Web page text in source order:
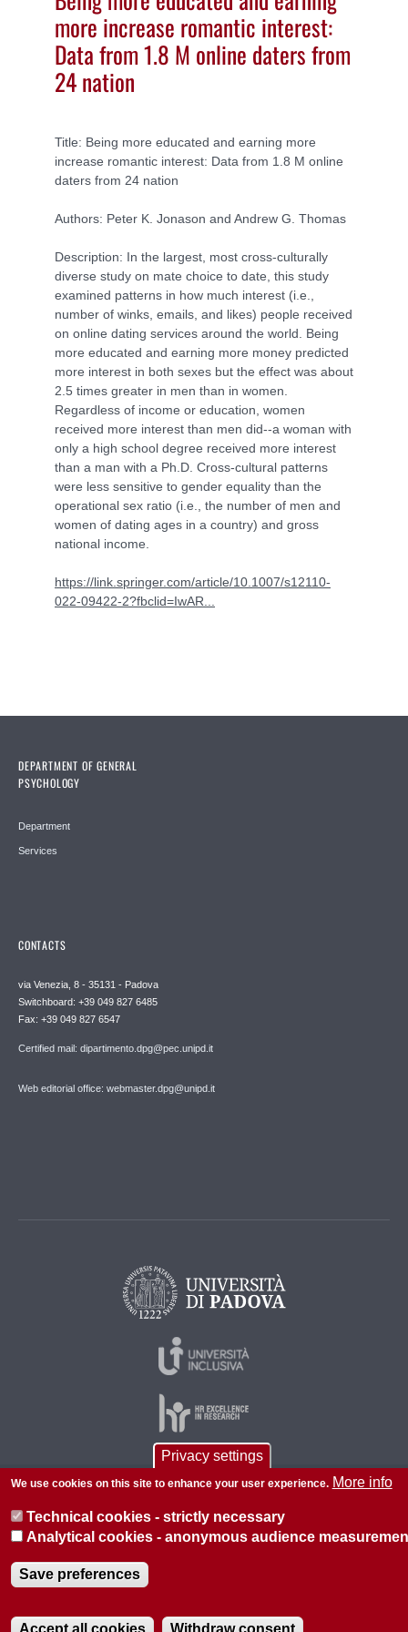
more increase romantic interest:
Data from 1.8 M online daters from
24 nation
Title: Being more educated and earning more
increase romantic interest: Data from 1.8 M online
daters from 24 nation
Authors: Peter K. Jonason and Andrew G. Thomas
Description: In the largest, most cross-culturally
diverse study on mate choice to date, this study
examined patterns in how much interest (i.e.,
number of winks, emails, and likes) people received
on online dating services around the world. Being
more educated and earning more money predicted
more interest in both sexes but the effect was about
2.5 times greater in men than in women.
Regardless of income or education, women
received more interest than men did--a woman with
only a high school degree received more interest
than a man with a Ph.D. Cross-cultural patterns
were less sensitive to gender equality than the
operational sex ratio (i.e., the number of men and
women of dating ages in a country) and gross
national income.
https://link.springer.com/article/10.1007/s12110-
022-09422-2?fbclid=IwAR...
DEPARTMENT OF GENERAL
PSYCHOLOGY
Department
Services
CONTACTS
via Venezia, 8 - 35131 - Padova
Switchboard: +39 049 827 6485
Fax: +39 049 827 6547
Certified mail: dipartimento.dpg@pec.unipd.it
Web editorial office: webmaster.dpg@unipd.it
P.I. 00742430283 C.F. 80006480281
About this site
Privacy settings
We use cookies on this site to enhance your user experience. More info
Technical cookies - strictly necessary
Analytical cookies - anonymous audience
Save preferences
Accept all cookies Withdraw consent